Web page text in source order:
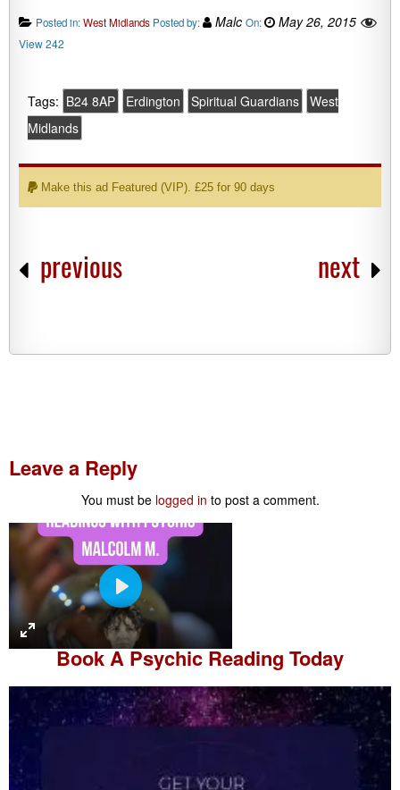
Posted in:West Midlands Posted by: Malc On: May 26, 2015
View 242
Tags: B24 8AP Erdington Spiritual Guardians West
Midlands
Make this ad Featured (VIP). £25 for 90 days
previous next
Leave a Reply
You must be logged in to post a comment.
P
l
a
y
Book APsychic Reading Today